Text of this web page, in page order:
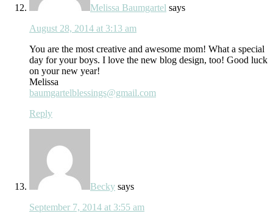
Melissa Baumgartel says
August 28, 2014 at 3:13 am
You are the most creative and awesome mom! What a special
day for your boys. I love the new blog design, too! Good luck
on your new year!
Melissa
baumgartelblessings@gmail.com
Reply
Becky says
September 7, 2014 at 3:55 am